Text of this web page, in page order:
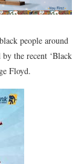
people around
the recent ‘Black
Floyd.